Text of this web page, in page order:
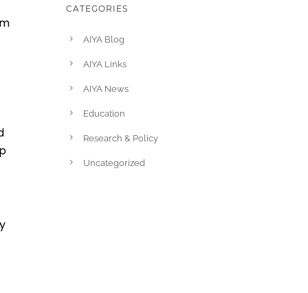
CATEGORIES
AIYA Blog
AIYA Links
AIYA News
Education
Research & Policy
Uncategorized